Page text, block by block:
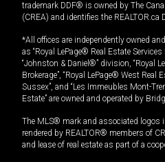
trademark DDF® is owned by The
(CREA) and identifies the
*All offices are independently owned
as “Royal LePage® Real Estate
“Johnston & Daniel®” division, “Royal
Brokerage”, “Royal LePage® West Real
Sussex”, and “Les Immeubles Mont-
Estate” are owned and operated by
The MLS® mark and associated logos
rendered by REALTOR® members of
and lease of real estate as part of a